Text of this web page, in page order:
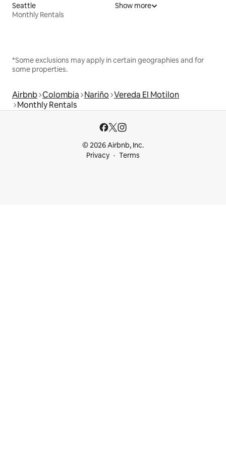
Seattle
Monthly Rentals
Show more
*Some exclusions may apply in certain geographies and for
some properties.
Airbnb Colombia Nariño Vereda El Motilon
Monthly Rentals
© 2026 Airbnb, Inc.
Privacy
Terms